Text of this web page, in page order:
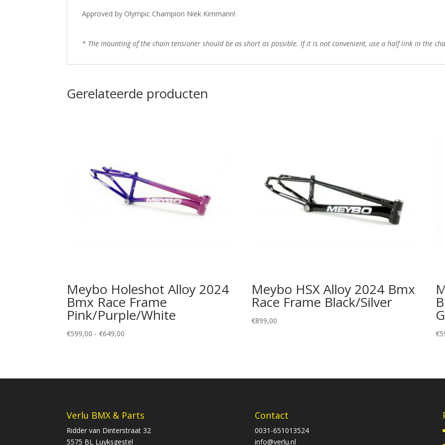
Approved by Olympic Champion Niek Kimmann!
* The mounting of the chain tensioner should be as short as possible. If it is not convenient, use a half link in the
Gerelateerde producten
Meybo Holeshot Alloy 2024
Bmx Race Frame
Pink/Purple/White
€599,00 - €649,00
Meybo HSX Alloy 2024 Bmx
Race Frame Black/Silver
€899,00
€
Verlu BMX & Parts
Ridder van Dinterstraat 32
5575 BL Luyksgestel
Contact
0031-651013524
info@verlu.nl